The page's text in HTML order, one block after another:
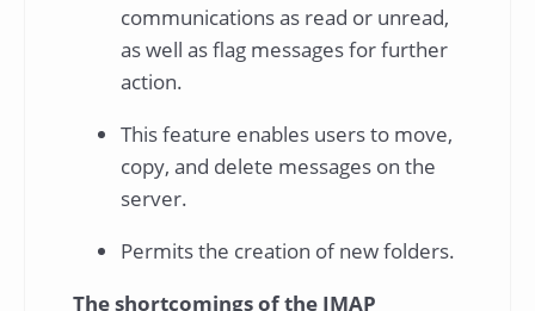
communications as read or unread,
as well as flag messages for further
action.
This feature enables users to move,
copy, and delete messages on the
server.
Permits the creation of new folders.
The shortcomings of the IMAP